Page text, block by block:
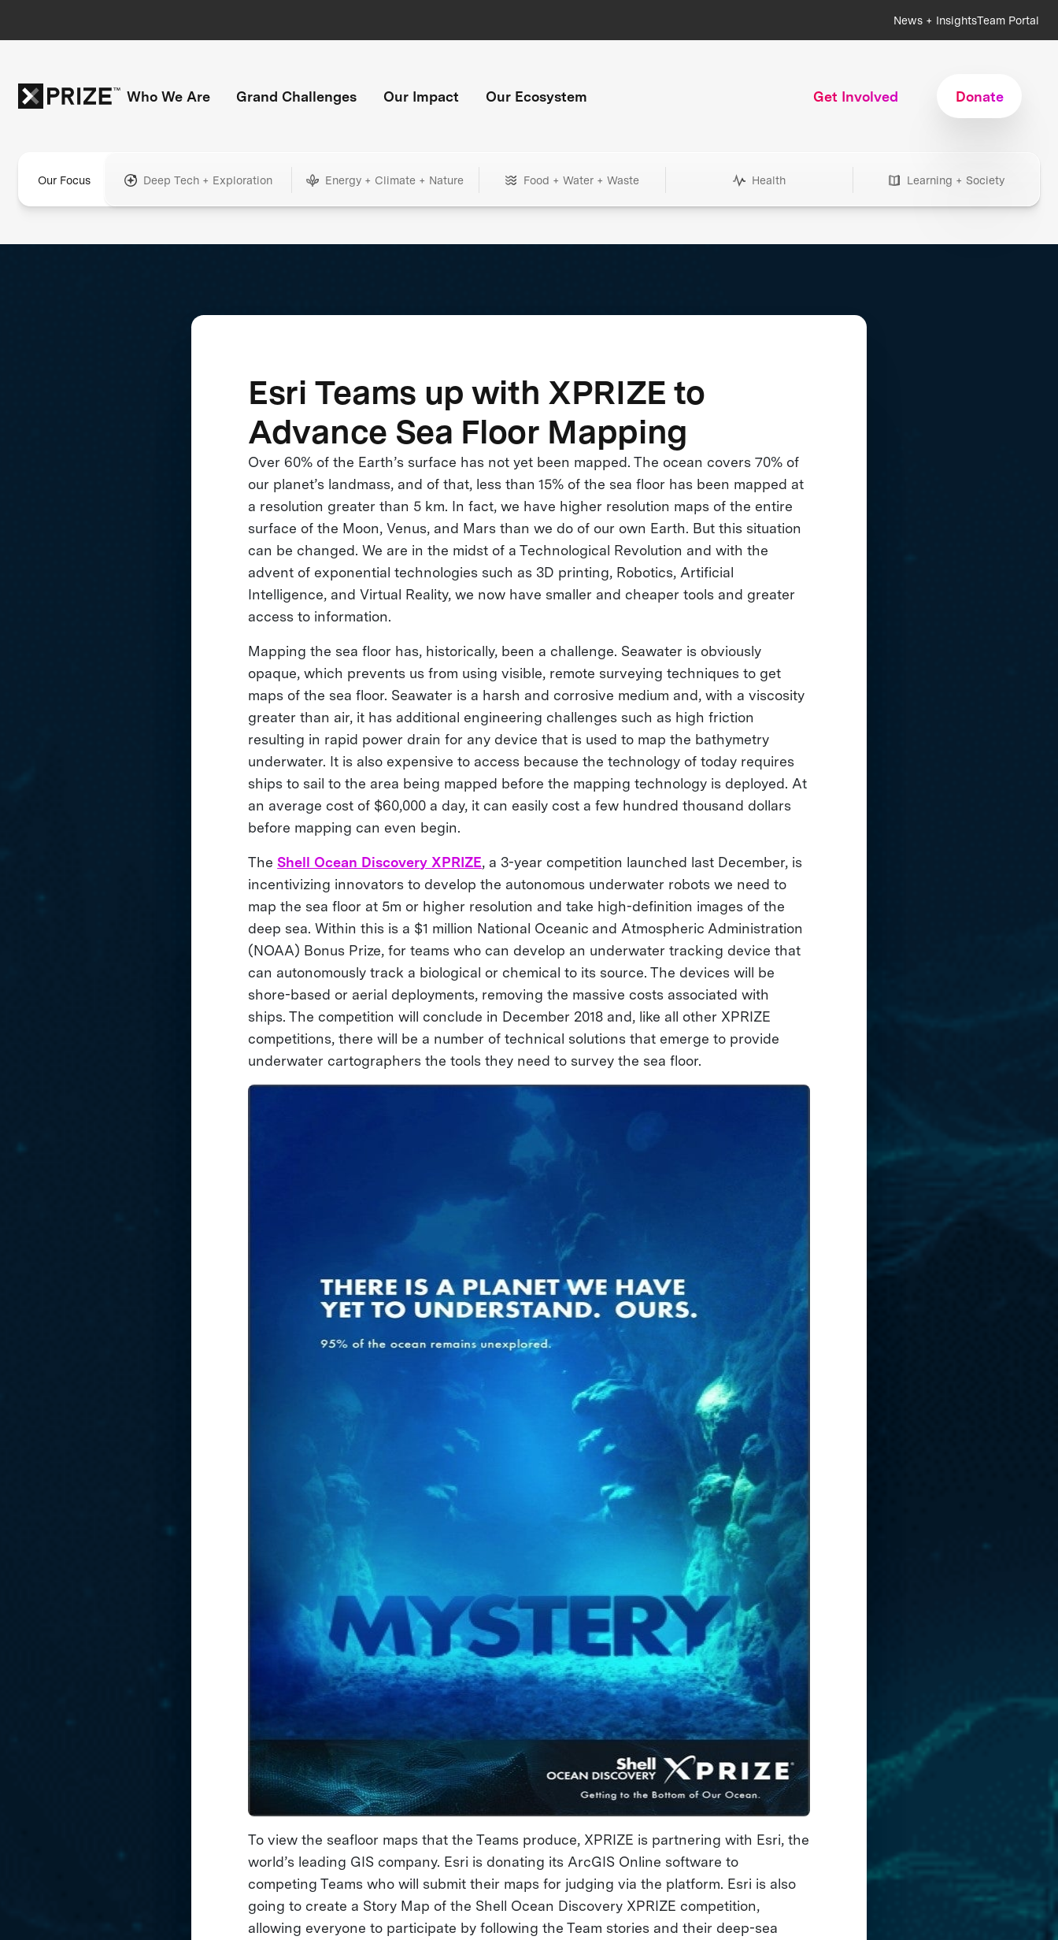
News + InsightsTeam Portal
Who We Are Grand Challenges Our Impact Our Ecosystem Get Involved Donate
Our Focus Deep Tech + Exploration Energy + Climate + Nature Food + Water + Waste Health Learning + Society
Esri Teams up with XPRIZE to
Advance Sea Floor Mapping
Over 60% of the Earth’s surface has not yet been mapped. The ocean covers 70% of
our planet’s landmass, and of that, less than 15% of the sea floor has been mapped at
a resolution greater than 5 km. In fact, we have higher resolution maps of the entire
surface of the Moon, Venus, and Mars than we do of our own Earth. But this situation
can be changed. We are in the midst of a Technological Revolution and with the
advent of exponential technologies such as 3D printing, Robotics, Artificial
Intelligence, and Virtual Reality, we now have smaller and cheaper tools and greater
access to information.
Mapping the sea floor has, historically, been a challenge. Seawater is obviously
opaque, which prevents us from using visible, remote surveying techniques to get
maps of the sea floor. Seawater is a harsh and corrosive medium and, with a viscosity
greater than air, it has additional engineering challenges such as high friction
resulting in rapid power drain for any device that is used to map the bathymetry
underwater. It is also expensive to access because the technology of today requires
ships to sail to the area being mapped before the mapping technology is deployed. At
an average cost of $60,000 a day, it can easily cost a few hundred thousand dollars
before mapping can even begin.
The Shell Ocean Discovery XPRIZE, a 3-year competition launched last December, is
incentivizing innovators to develop the autonomous underwater robots we need to
map the sea floor at 5m or higher resolution and take high-definition images of the
deep sea. Within this is a $1 million National Oceanic and Atmospheric Administration
(NOAA) Bonus Prize, for teams who can develop an underwater tracking device that
can autonomously track a biological or chemical to its source. The devices will be
shore-based or aerial deployments, removing the massive costs associated with
ships. The competition will conclude in December 2018 and, like all other XPRIZE
competitions, there will be a number of technical solutions that emerge to provide
underwater cartographers the tools they need to survey the sea floor.
To view the seafloor maps that the Teams produce, XPRIZE is partnering with Esri, the
world’s leading GIS company. Esri is donating its ArcGIS Online software to
competing Teams who will submit their maps for judging via the platform. Esri is also
going to create a Story Map of the Shell Ocean Discovery XPRIZE competition,
allowing everyone to participate by following the Team stories and their deep-sea